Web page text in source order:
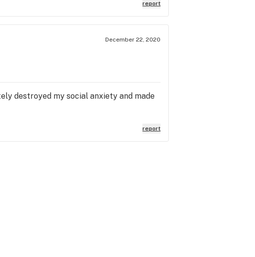
report
December 22, 2020
destroyed my social anxiety and made
report